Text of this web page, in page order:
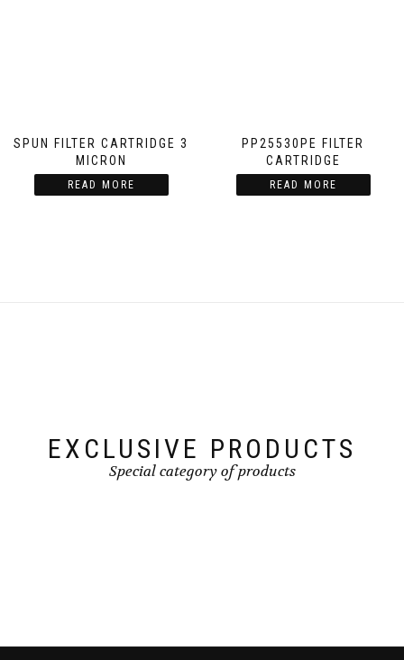
SPUN FILTER CARTRIDGE 3
MICRON
READ MORE
PP25530PE FILTER
CARTRIDGE
READ MORE
EXCLUSIVE PRODUCTS
Special category of products